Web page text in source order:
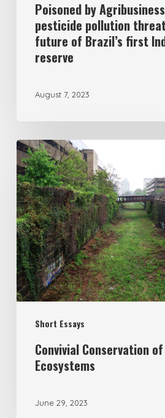
Poisoned by
pesticide pollution
future of Brazil’s first
reserve
August 7, 2023
Short Essays
Convivial Conservation
Ecosystems
June 29, 2023